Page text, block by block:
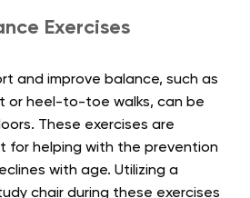
Exercises
and improve balance, such as
or heel-to-toe walks, can be
These exercises are
for helping with the prevention
with age. Utilizing a
chair during these exercises